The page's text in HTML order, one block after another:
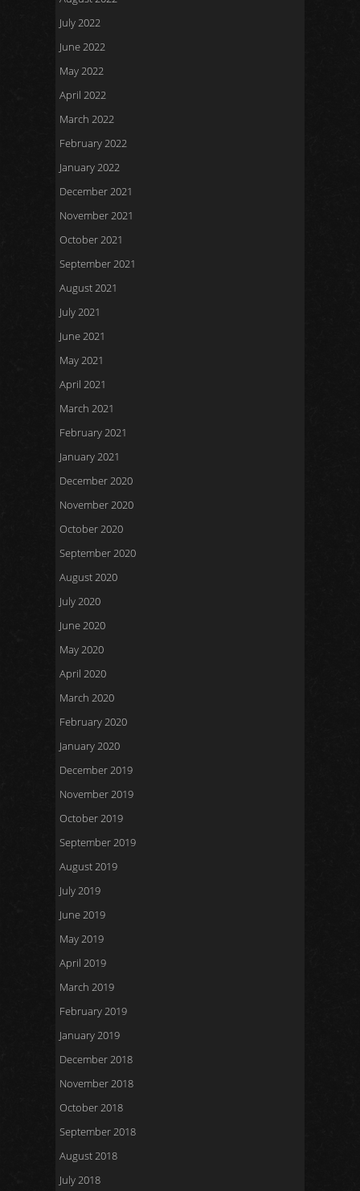
July 2022
June 2022
May 2022
April 2022
March 2022
February 2022
January 2022
December 2021
November 2021
October 2021
September 2021
August 2021
July 2021
June 2021
May 2021
April 2021
March 2021
February 2021
January 2021
December 2020
November 2020
October 2020
September 2020
August 2020
July 2020
June 2020
May 2020
April 2020
March 2020
February 2020
January 2020
December 2019
November 2019
October 2019
September 2019
August 2019
July 2019
June 2019
May 2019
April 2019
March 2019
February 2019
January 2019
December 2018
November 2018
October 2018
September 2018
August 2018
July 2018